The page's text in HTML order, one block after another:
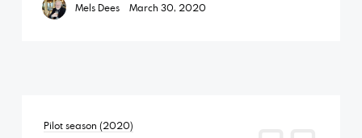
Mels Dees March 30, 2020
Pilot season (2020)